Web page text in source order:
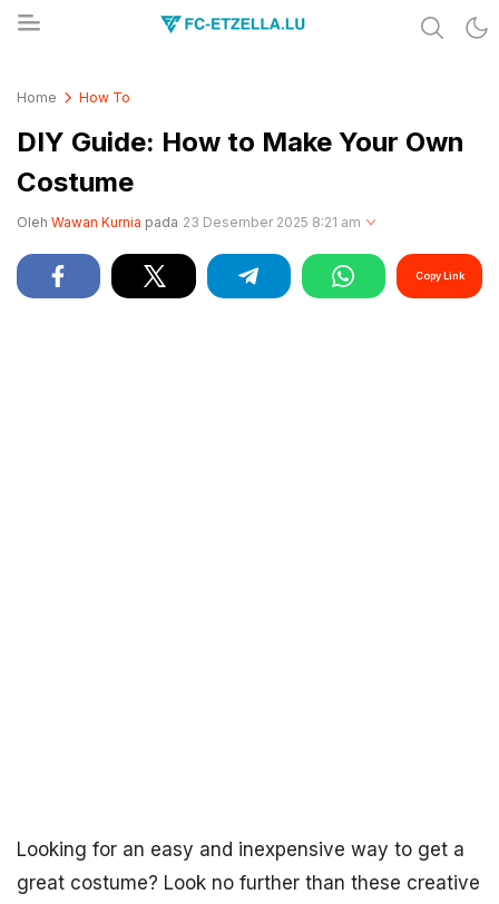
Home How To
DIY Guide: How to Make Your Own
Costume
Oleh Wawan Kurnia pada 23 Desember 2025 8:21 am
Copy Link
Looking for an easy and inexpensive way to get a
great costume? Look no further than these creative